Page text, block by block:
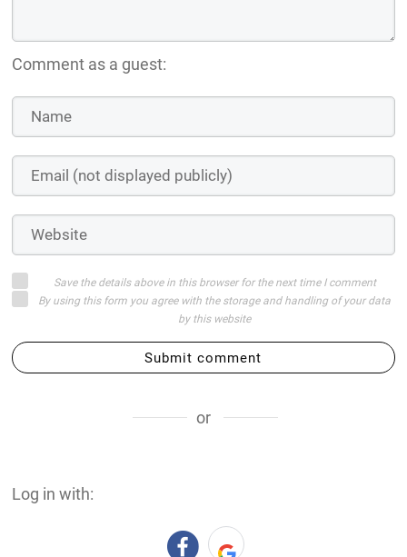
Comment as a guest:
Save the details above in this browser for the next time I comment
By using this form you agree with the storage and handling of your data
by this website
Submit comment
or
Log in with: